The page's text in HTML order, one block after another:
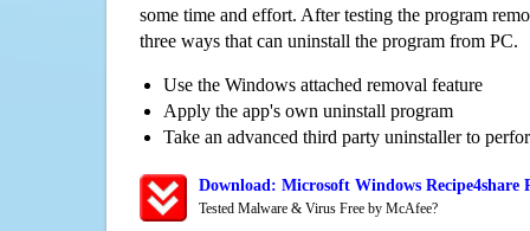
some time and effort. After testing the program
three ways that can uninstall the program from PC.
Use the Windows attached removal feature
Apply the app's own uninstall program
Take an advanced third party uninstaller to
Download: Microsoft Windows Recipe4share
Tested Malware & Virus Free by McAfee?